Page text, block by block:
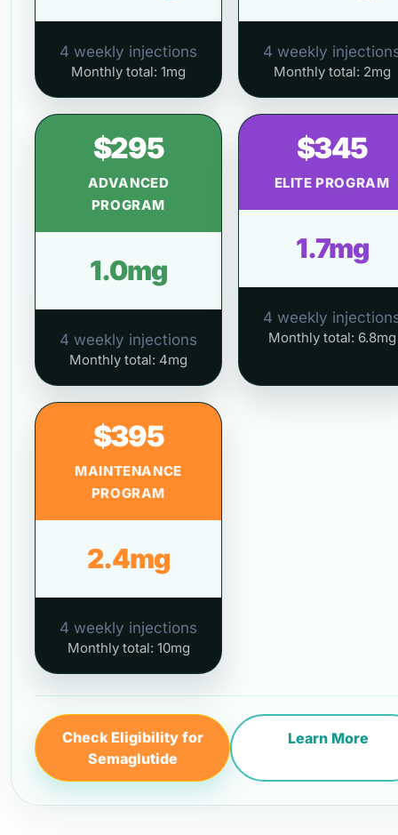
4 weekly injections
Monthly total: 1mg
4 weekly
Monthly total: 2mg
$295
ADVANCED
PROGRAM
1.0mg
4 weekly injections
Monthly total: 4mg
$345
ELITE PROGRAM
1.7mg
4 weekly
Monthly total: 6.8mg
$395
MAINTENANCE
PROGRAM
2.4mg
4 weekly injections
Monthly total: 10mg
Check Eligibility for
Semaglutide
Learn More